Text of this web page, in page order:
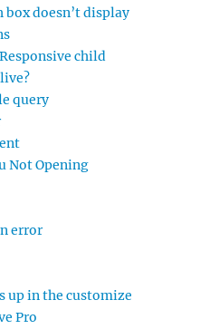
box doesn’t display
child
query
Not Opening
error
up in the customize
Pro